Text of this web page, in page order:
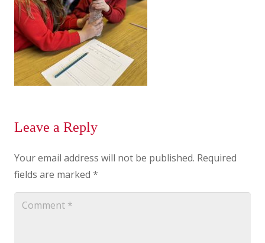
Leave a Reply
Your email address will not be published. Required
fields are marked *